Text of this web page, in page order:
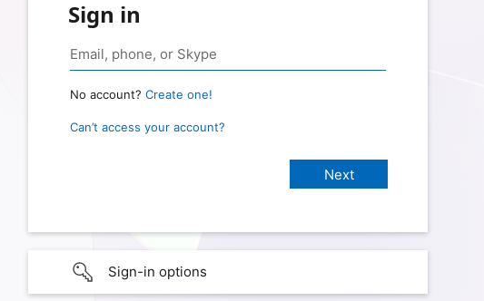
Sign in
No account? Create one!
Can’t access your account?
Sign-in options